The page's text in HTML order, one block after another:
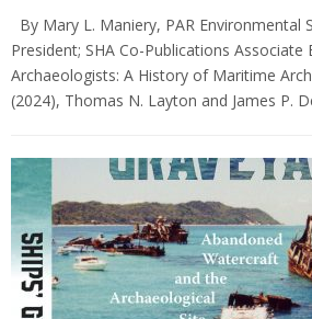
By Mary L. Maniery, PAR Environmental
President; SHA Co-Publications Associate
Archaeologists: A History of Maritime
(2024), Thomas N. Layton and James P.